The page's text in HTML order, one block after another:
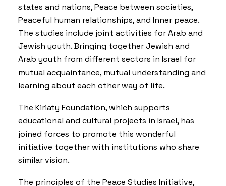
states and nations, Peace between societies,
Peaceful human relationships, and Inner peace.
The studies include joint activities for Arab and
Jewish youth. Bringing together Jewish and
Arab youth from different sectors in Israel for
mutual acquaintance, mutual understanding and
learning about each other way of life.
The Kiriaty Foundation, which supports
educational and cultural projects in Israel, has
joined forces to promote this wonderful
initiative together with institutions who share
similar vision.
The principles of the Peace Studies Initiative,